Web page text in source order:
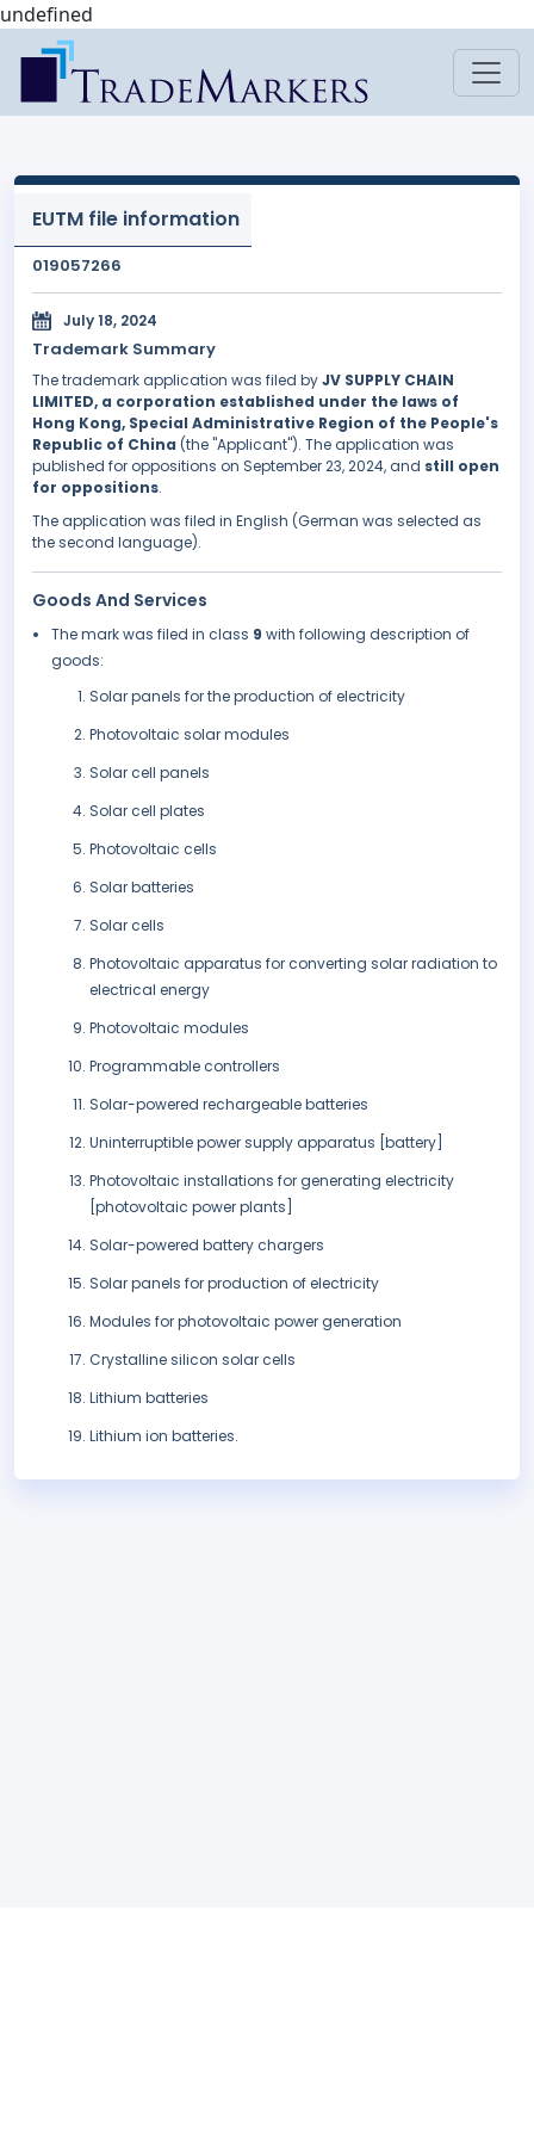
undefined
EUTM file information
019057266
July 18, 2024
Trademark Summary
The trademark application was filed byJV SUPPLY CHAIN
LIMITED, a corporation established under the laws of
Hong Kong, Special Administrative Region of the People's
Republic of China (the "Applicant"). The application was
published for oppositions on September 23, 2024, and still open
for oppositions.
The application was filed in English (German was selected as
the second language).
Goods And Services
The mark was filed in class 9 with following description of
goods:
Solar panels for the production of electricity
Photovoltaic solar modules
Solar cell panels
Solar cell plates
Photovoltaic cells
Solar batteries
Solar cells
Photovoltaic apparatus for converting solar radiation to
electrical energy
Photovoltaic modules
Programmable controllers
Solar-powered rechargeable batteries
Uninterruptible power supply apparatus [battery]
Photovoltaic installations for generating electricity
[photovoltaic power plants]
Solar-powered battery chargers
Solar panels for production of electricity
Modules for photovoltaic power generation
Crystalline silicon solar cells
Lithium batteries
Lithium ion batteries.